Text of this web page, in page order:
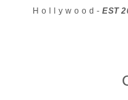
H o l l y w o o d -EST